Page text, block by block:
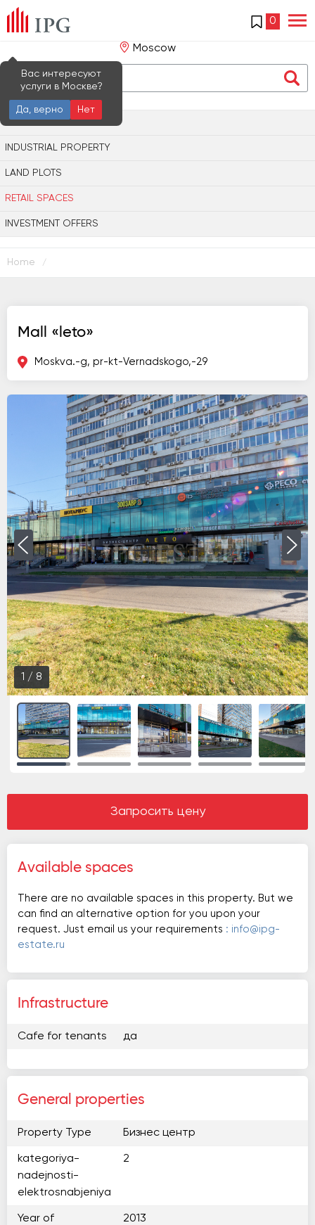
0
Moscow
Вас интересуют
услуги в Москве?
Да, верно
Нет
OFFICE PROPERTY
INDUSTRIAL PROPERTY
LAND PLOTS
RETAIL SPACES
INVESTMENT OFFERS
Home /
Mall «leto»
Moskva.-g, pr-kt-Vernadskogo,-29
1 / 8
Запросить цену
Available spaces
There are no available spaces in this property. But we
can find an alternative option for you upon your
request. Just email us your requirements : info@ipg-
estate.ru
Infrastructure
Cafe for tenants да
General properties
Property Type Бизнес центр
kategoriya-
nadejnosti-
elektrosnabjeniya
2
Year of
2013